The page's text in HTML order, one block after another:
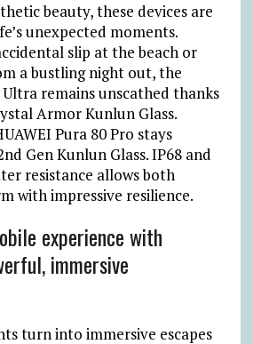
beauty, these devices are
unexpected moments.
slip at the beach or
a bustling night out, the
Ultra remains unscathed thanks
Armor Kunlun Glass.
Pura 80 Pro stays
Gen Kunlun Glass. IP68 and
resistance allows both
with impressive resilience.
experience with
immersive
turn into immersive escapes